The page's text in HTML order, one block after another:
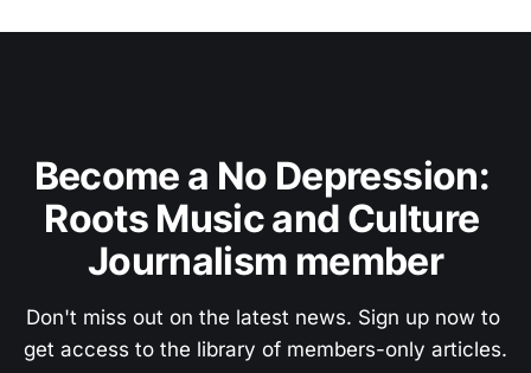
Become a No Depression:
Roots Music and Culture
Journalism member
Don't miss out on the latest news. Sign up now to
get access to the library of members-only articles.